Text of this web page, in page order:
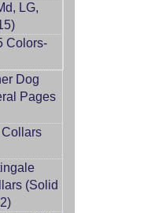
LG,
Colors-
Dog
Pages
(Solid